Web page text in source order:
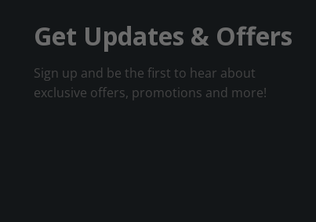
Get Updates & Offers
Sign up and be the first to hear about
exclusive offers, promotions and more!